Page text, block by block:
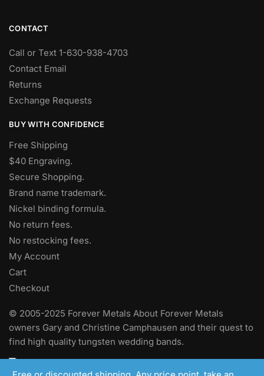
CONTACT
Call or Text 1-630-938-4703
Contact Email
Returns
Exchange Requests
BUY WITH CONFIDENCE
Free Shipping
$40 Engraving.
Secure Shopping.
Brand name trademark.
Nickel binding formula.
No return fees.
No restocking fees.
My Account
Cart
Checkout
© 2005-2025 Forever Metals About Forever Metals
owners Gary and Christine Camphausen and their quest to
find high quality tungsten wedding bands.